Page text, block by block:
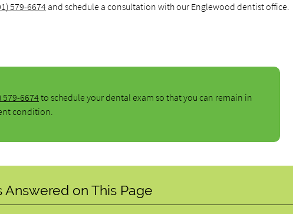
579-6674 and schedule a consultation with our Englewood dentist office.
579-6674to schedule your dental exam so that you can remain in
condition.
Answered on This Page